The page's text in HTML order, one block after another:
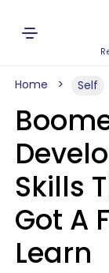
Home Self
Skills
Got A
Learn